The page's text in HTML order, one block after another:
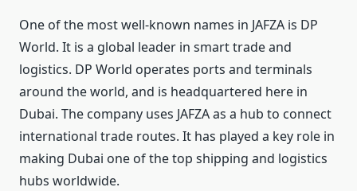
One of the most well-known names in JAFZA is DP
World. It is a global leader in smart trade and
logistics. DP World operates ports and terminals
around the world, and is headquartered here in
Dubai. The company uses JAFZA as a hub to connect
international trade routes. It has played a key role in
making Dubai one of the top shipping and logistics
hubs worldwide.